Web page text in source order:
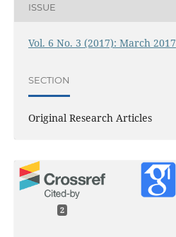
ISSUE
Vol. 6 No. 3 (2017): March 2017
SECTION
Original Research Articles
2